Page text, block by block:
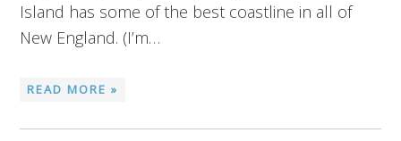
Island has some of the best coastline in all of
New England. (I’m…
READ MORE »